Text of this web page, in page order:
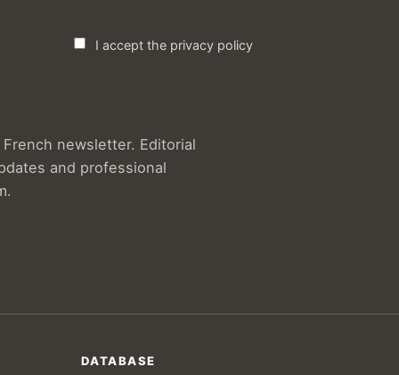
I accept the privacy policy
newsletter. Editorial
and professional
DATABASE